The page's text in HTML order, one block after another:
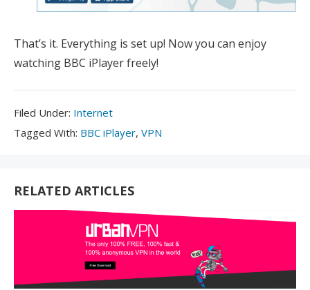
That’s it. Everything is set up! Now you can enjoy
watching BBC iPlayer freely!
Filed Under: Filed
Under:
Internet
Tagged With: Tagged
BBC iPlayer, VPN
RELATED ARTICLES